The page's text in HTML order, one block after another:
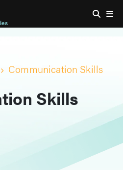
Communication Skills
Skills